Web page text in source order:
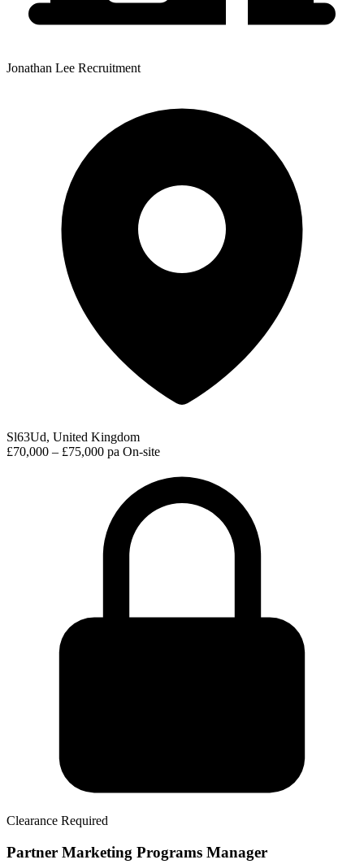
Jonathan Lee Recruitment
Sl63Ud, United Kingdom
£70,000 – £75,000 pa On-site
Clearance Required
Partner Marketing Programs Manager